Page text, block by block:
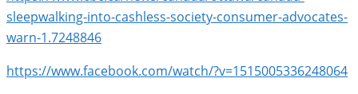
sleepwalking-into-cashless-society-consumer-advocates-
warn-1.7248846
https://www.facebook.com/watch/?v=1515005336248064